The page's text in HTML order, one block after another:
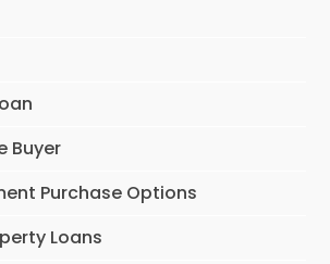
Buyer
Purchase Options
Loans